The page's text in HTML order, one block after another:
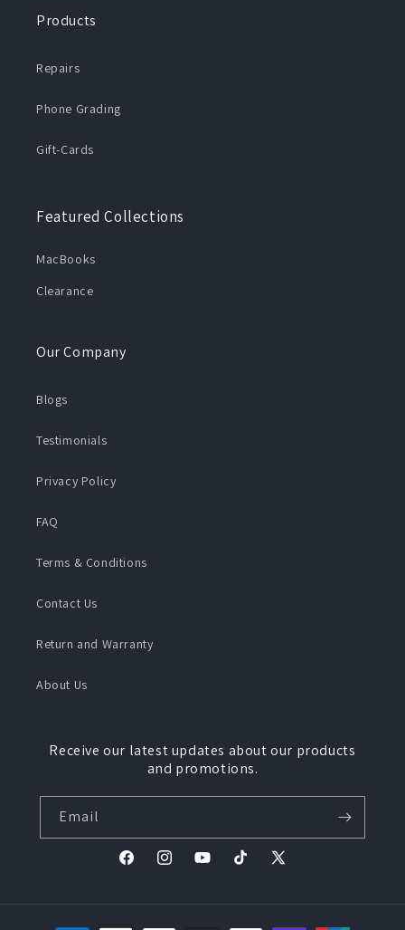
Products
Repairs
Phone Grading
Gift-Cards
Featured Collections
MacBooks
Clearance
Our Company
Blogs
Testimonials
Privacy Policy
FAQ
Terms & Conditions
Contact Us
Return and Warranty
About Us
Receive our latest updates about our products
and promotions.
Email
FacebookInstagramYouTubeTikTok
X